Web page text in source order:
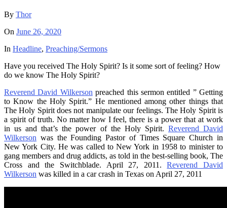
By Thor
On June 26, 2020
In Headline, Preaching/Sermons
Have you received The Holy Spirit? Is it some sort of feeling? How
do we know The Holy Spirit?
Reverend David Wilkerson preached this sermon entitled ” Getting
to Know the Holy Spirit.” He mentioned among other things that
The Holy Spirit does not manipulate our feelings. The Holy Spirit is
a spirit of truth. No matter how I feel, there is a power that at work
in us and that’s the power of the Holy Spirit. Reverend David
Wilkerson was the Founding Pastor of Times Square Church in
New York City. He was called to New York in 1958 to minister to
gang members and drug addicts, as told in the best-selling book, The
Cross and the Switchblade. April 27, 2011.Reverend David
Wilkerson was killed in a car crash in Texas on April 27, 2011